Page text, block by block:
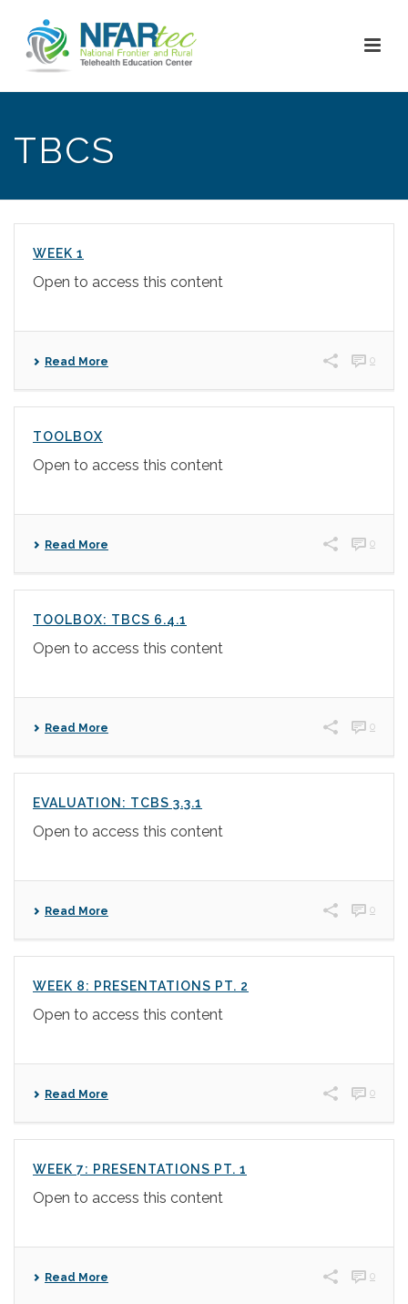
TBCS
WEEK 1
Open to access this content
Read More 0
TOOLBOX
Open to access this content
Read More 0
TOOLBOX: TBCS 6.4.1
Open to access this content
Read More 0
EVALUATION: TCBS 3.3.1
Open to access this content
Read More 0
WEEK 8: PRESENTATIONS PT. 2
Open to access this content
Read More 0
WEEK 7: PRESENTATIONS PT. 1
Open to access this content
Read More 0